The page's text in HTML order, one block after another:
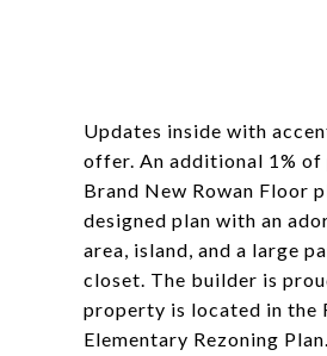
Updates inside with
offer. An additional 1%
Brand New Rowan Floor
designed plan with an
area, island, and a large
closet. The builder is
property is located in the
Elementary Rezoning